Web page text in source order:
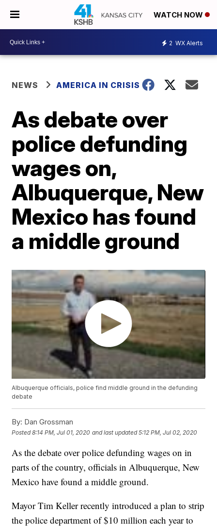
WATCH NOW
2 WX Alerts
NEWS AMERICA IN CRISIS
As debate over
police defunding
wages on,
Albuquerque, New
Mexico has found
a middle ground
Albuquerque officials, police find middle ground in the defunding
debate
By: Dan Grossman
Posted8:14 PM, Jul 01, 2020 and last updated 5:12 PM, Jul 02, 2020
As the debate over police defunding wages on in
parts of the country, officials in Albuquerque, New
Mexico have found a middle ground.
Mayor Tim Keller recently introduced a plan to strip
the police department of $10 million each year to